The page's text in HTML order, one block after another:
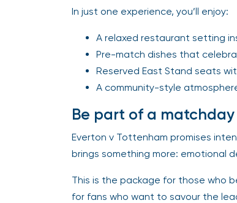
In just one experience, you’ll enjoy:
A relaxed restaurant setting
Pre-match dishes that
Reserved East Stand seats
A community-style
Be part of a
Everton v Tottenham promises
brings something more: emotional
This is the package for those who
for fans who want to savour the